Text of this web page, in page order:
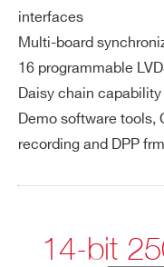
interfaces
Multi-board
16 programmable
Daisy chain capability
Demo software tools,
recording and DPP
14-bit